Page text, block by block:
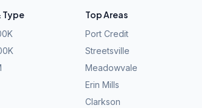
Type Top Areas
Port Credit
Streetsville
Meadowvale
Erin Mills
Clarkson